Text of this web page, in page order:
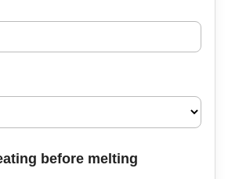
before melting